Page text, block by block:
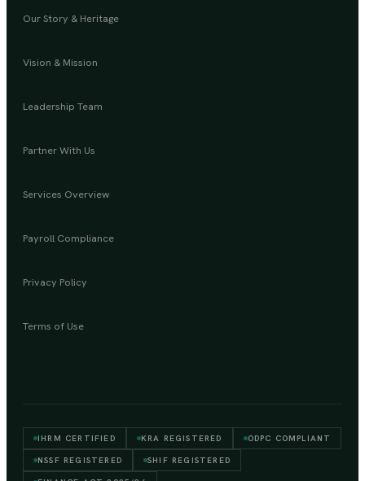
Our Story & Heritage
Vision & Mission
Leadership Team
Partner With Us
Services Overview
Payroll Compliance
Privacy Policy
Terms of Use
IHRM CERTIFIED KRA REGISTERED ODPC COMPLIANT
NSSF REGISTERED SHIF REGISTERED